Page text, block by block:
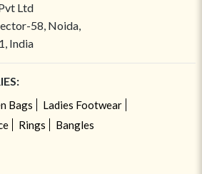
Ltd
58, Noida,
India
Bags
Ladies Footwear
Rings Bangles